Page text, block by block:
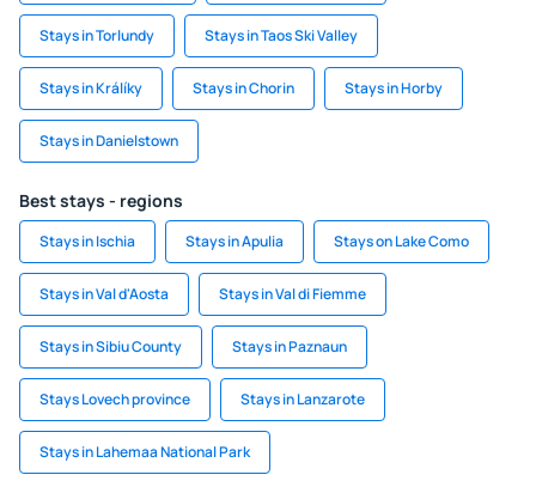
Stays in Torlundy Stays in Taos Ski Valley
Stays in Králíky Stays in Chorin Stays in Horby
Stays in Danielstown
Best stays - regions
Stays in Ischia Stays in Apulia Stays on Lake Como
Stays in Val d'Aosta Stays in Val di Fiemme
Stays in Sibiu County Stays in Paznaun
Stays Lovech province Stays in Lanzarote
Stays in Lahemaa National Park